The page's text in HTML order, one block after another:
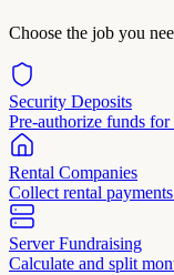
Choose the job you
Security Deposits
Pre-authorize funds
Rental Companies
Collect rental
Server Fundraising
Calculate and split